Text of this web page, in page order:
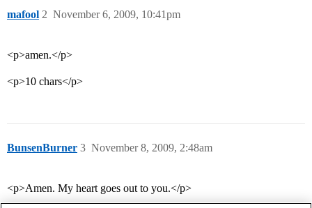
mafool November 6, 2009, 10:41pm
2
<p>amen.</p>
<p>10 chars</p>
BunsenBurner November 8, 2009, 2:48am
3
<p>Amen. My heart goes out to you.</p>